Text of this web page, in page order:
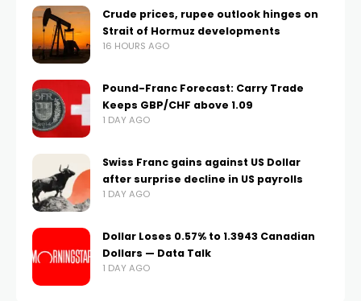
Crude prices, rupee outlook hinges on
Strait of Hormuz developments
16 HOURS AGO
Pound-Franc Forecast: Carry Trade
Keeps GBP/CHF above 1.09
1 DAY AGO
Swiss Franc gains against US Dollar
after surprise decline in US payrolls
1 DAY AGO
Dollar Loses 0.57% to 1.3943 Canadian
Dollars — Data Talk
1 DAY AGO